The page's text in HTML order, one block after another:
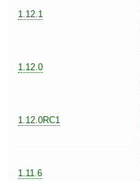
1.12.1
1.12.0
1.12.0RC1
1.11.6